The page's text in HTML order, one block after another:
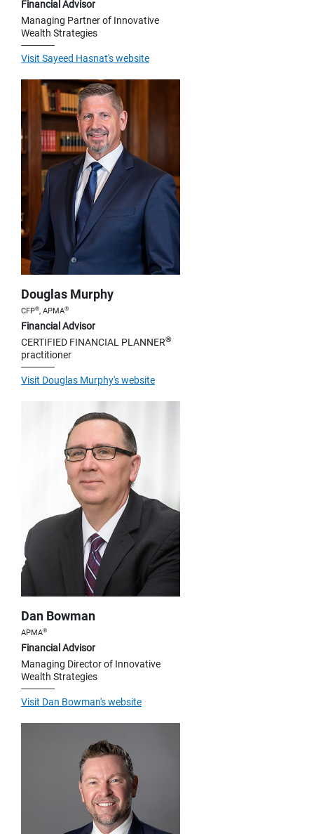
Financial Advisor
Managing Partner of Innovative
Wealth Strategies
Visit Sayeed Hasnat's website
Douglas Murphy
CFP®, APMA®
Financial Advisor
CERTIFIED FINANCIAL PLANNER®
practitioner
Visit Douglas Murphy's website
Dan Bowman
APMA®
Financial Advisor
Managing Director of Innovative
Wealth Strategies
Visit Dan Bowman's website